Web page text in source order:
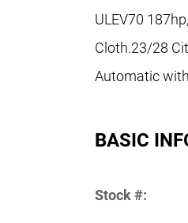
ULEV70
Cloth.23/28
Automatic
BASIC
Stock #: